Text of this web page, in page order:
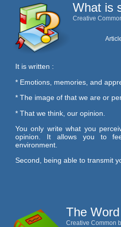
What is
Creative
It is written :
* Emotions, memories, and
* The image of that we are or
* That we think, our opinion.
You only write what you
opinion. It allows you to
environment.
Second, being able to transmit
The Word
Creative Common